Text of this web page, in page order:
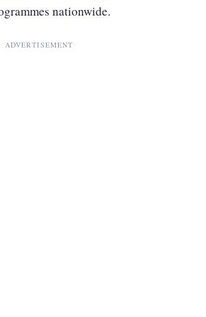
nationwide.
ADVERTISEMENT